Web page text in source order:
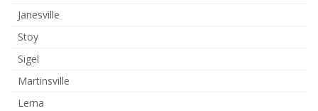
Janesville
Stoy
Sigel
Martinsville
Lerna